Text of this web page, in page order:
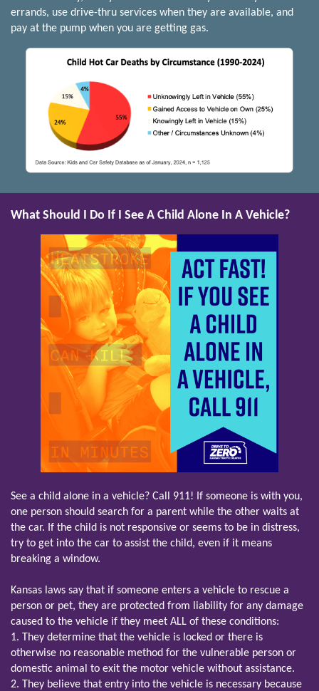
errands, use drive-thru services when they are available, and
pay at the pump when you are getting gas.
What Should I Do If I See A Child Alone In A Vehicle?
See a child alone in a vehicle? Call 911! If someone is with you,
one person should search for a parent while the other waits at
the car. If the child is not responsive or seems to be in distress,
try to get into the car to assist the child, even if it means
breaking a window.
Kansas laws say that if someone enters a vehicle to rescue a
person or pet, they are protected from liability for any damage
caused to the vehicle if they meet ALL of these conditions:
1. They determine that the vehicle is locked or there is
otherwise no reasonable method for the vulnerable person or
domestic animal to exit the motor vehicle without assistance.
2. They believe that entry into the vehicle is necessary because